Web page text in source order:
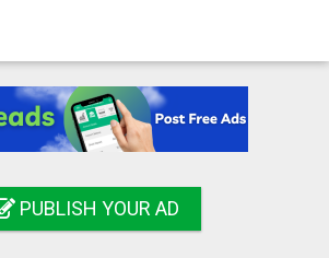
PUBLISH YOUR AD